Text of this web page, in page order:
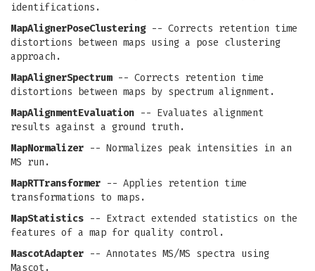
identifications.
MapAlignerPoseClustering-- Corrects retention time
distortions between maps using a pose clustering
approach.
MapAlignerSpectrum-- Corrects retention time
distortions between maps by spectrum alignment.
MapAlignmentEvaluation -- Evaluates alignment
results against a ground truth.
MapNormalizer -- Normalizes peak intensities in an
MS run.
MapRTTransformer -- Applies retention time
transformations to maps.
MapStatistics -- Extract extended statistics on the
features of a map for quality control.
MascotAdapter -- Annotates MS/MS spectra using
Mascot.